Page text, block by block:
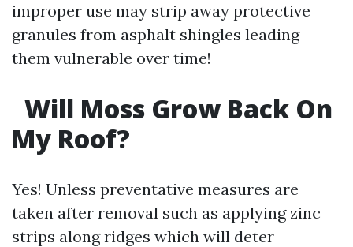
improper use may strip away protective
granules from asphalt shingles leading
them vulnerable over time!
Will Moss Grow Back On
My Roof?
Yes! Unless preventative measures are
taken after removal such as applying zinc
strips along ridges which will deter